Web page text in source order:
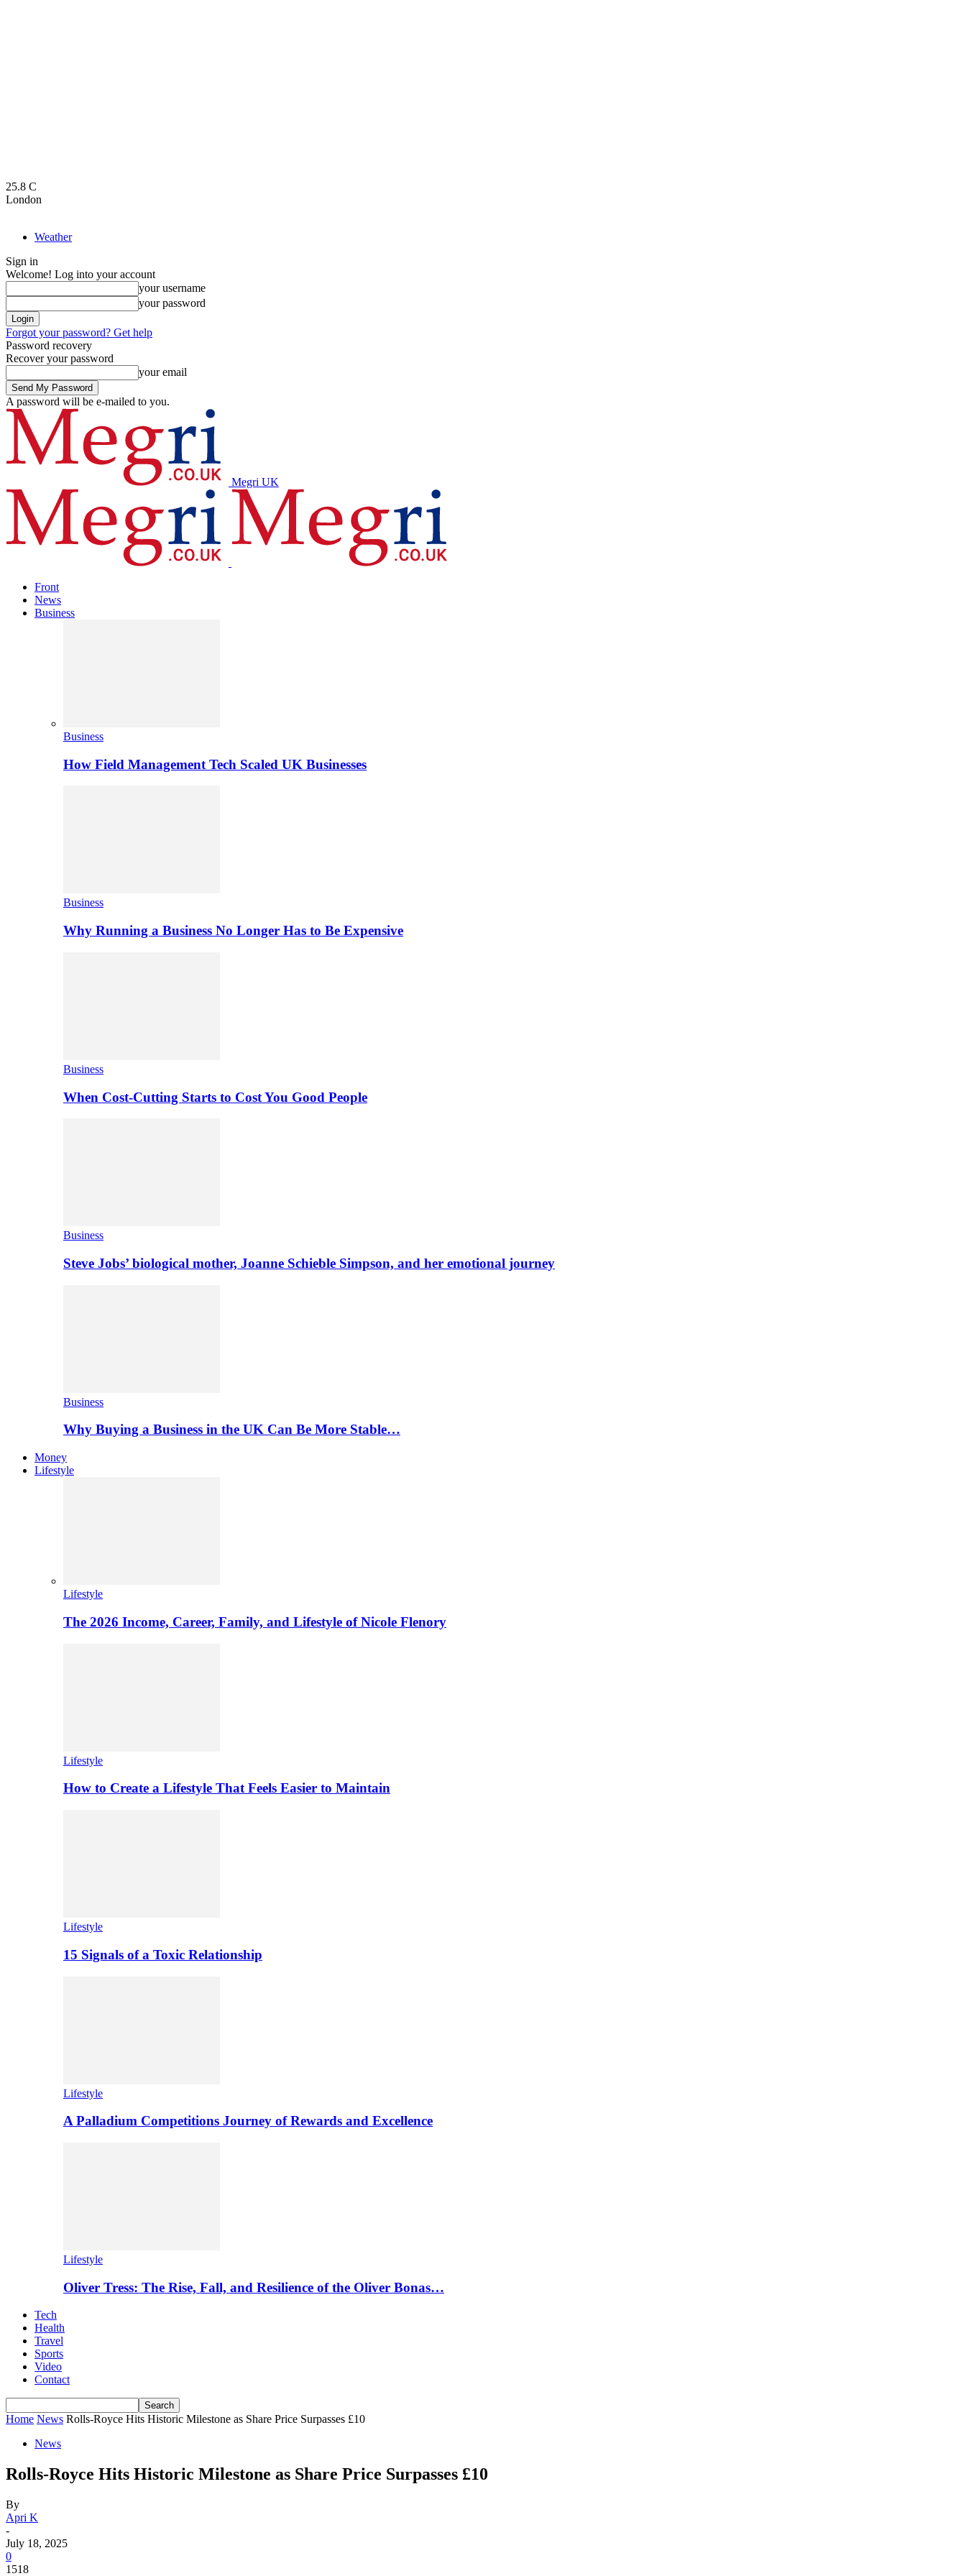
25.8 C
London
Weather
Sign in
Welcome! Log into your account
your username
your password
Forgot your password? Get help
Password recovery
Recover your password
your email
A password will be e-mailed to you.
Megri UK
Front
News
Business
Business
How Field Management Tech Scaled UK Businesses
Business
Why Running a Business No Longer Has to Be Expensive
Business
When Cost-Cutting Starts to Cost You Good People
Business
Steve Jobs’ biological mother, Joanne Schieble Simpson, and her emotional journey
Business
Why Buying a Business in the UK Can Be More Stable…
Money
Lifestyle
Lifestyle
The 2026 Income, Career, Family, and Lifestyle of Nicole Flenory
Lifestyle
How to Create a Lifestyle That Feels Easier to Maintain
Lifestyle
15 Signals of a Toxic Relationship
Lifestyle
A Palladium Competitions Journey of Rewards and Excellence
Lifestyle
Oliver Tress: The Rise, Fall, and Resilience of the Oliver Bonas…
Tech
Health
Travel
Sports
Video
Contact
Home News Rolls-Royce Hits Historic Milestone as Share Price Surpasses £10
News
Rolls-Royce Hits Historic Milestone as Share Price Surpasses £10
By
Apri K
-
July 18, 2025
0
1518